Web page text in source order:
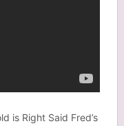
is Right Said Fred’s